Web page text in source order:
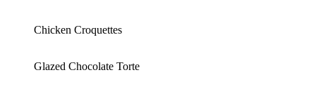
Chicken Croquettes
Glazed Chocolate Torte